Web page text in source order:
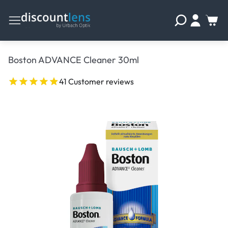
Boston ADVANCE Cleaner 30ml
41 Customer reviews